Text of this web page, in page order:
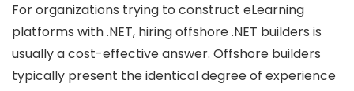
For organizations trying to construct eLearning
platforms with .NET, hiring offshore .NET builders is
usually a cost-effective answer. Offshore builders
typically present the identical degree of experience